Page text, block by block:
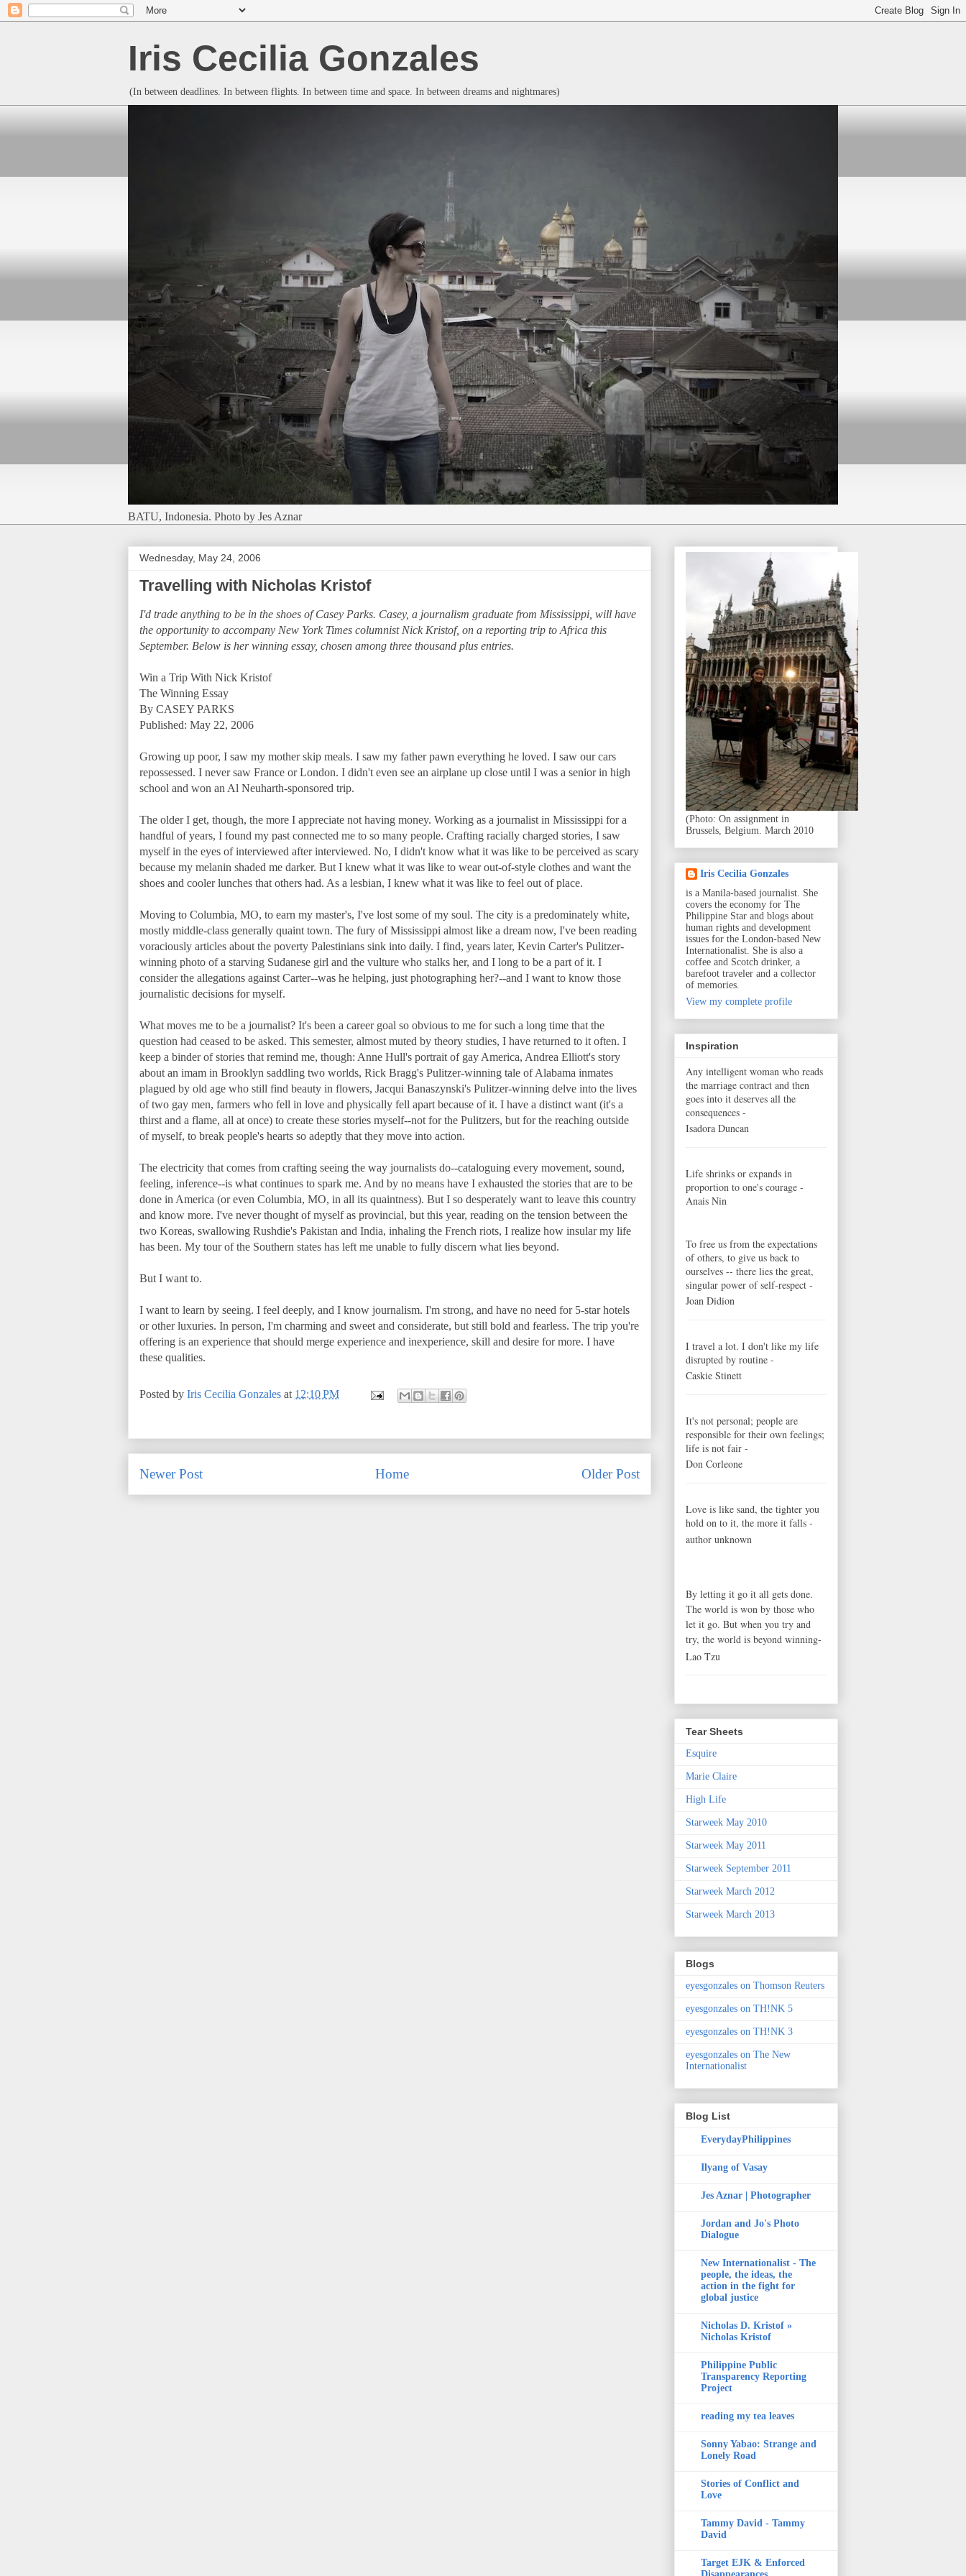
Iris Cecilia Gonzales
(In between deadlines. In between flights. In between time and space. In between dreams and nightmares)
BATU, Indonesia. Photo by Jes Aznar
Wednesday, May 24, 2006
Travelling with Nicholas Kristof
I'd trade anything to be in the shoes of Casey Parks. Casey, a journalism graduate from Mississippi, will have
the opportunity to accompany New York Times columnist Nick Kristof, on a reporting trip to Africa this
September. Below is her winning essay, chosen among three thousand plus entries.
Win a Trip With Nick Kristof
The Winning Essay
By CASEY PARKS
Published: May 22, 2006
Growing up poor, I saw my mother skip meals. I saw my father pawn everything he loved. I saw our cars
repossessed. I never saw France or London. I didn't even see an airplane up close until I was a senior in high
school and won an Al Neuharth-sponsored trip.
The older I get, though, the more I appreciate not having money. Working as a journalist in Mississippi for a
handful of years, I found my past connected me to so many people. Crafting racially charged stories, I saw
myself in the eyes of interviewed after interviewed. No, I didn't know what it was like to be perceived as scary
because my melanin shaded me darker. But I knew what it was like to wear out-of-style clothes and want the
shoes and cooler lunches that others had. As a lesbian, I knew what it was like to feel out of place.
Moving to Columbia, MO, to earn my master's, I've lost some of my soul. The city is a predominately white,
mostly middle-class generally quaint town. The fury of Mississippi almost like a dream now, I've been reading
voraciously articles about the poverty Palestinians sink into daily. I find, years later, Kevin Carter's Pulitzer-
winning photo of a starving Sudanese girl and the vulture who stalks her, and I long to be a part of it. I
consider the allegations against Carter--was he helping, just photographing her?--and I want to know those
journalistic decisions for myself.
What moves me to be a journalist? It's been a career goal so obvious to me for such a long time that the
question had ceased to be asked. This semester, almost muted by theory studies, I have returned to it often. I
keep a binder of stories that remind me, though: Anne Hull's portrait of gay America, Andrea Elliott's story
about an imam in Brooklyn saddling two worlds, Rick Bragg's Pulitzer-winning tale of Alabama inmates
plagued by old age who still find beauty in flowers, Jacqui Banaszynski's Pulitzer-winning delve into the lives
of two gay men, farmers who fell in love and physically fell apart because of it. I have a distinct want (it's a
thirst and a flame, all at once) to create these stories myself--not for the Pulitzers, but for the reaching outside
of myself, to break people's hearts so adeptly that they move into action.
The electricity that comes from crafting seeing the way journalists do--cataloguing every movement, sound,
feeling, inference--is what continues to spark me. And by no means have I exhausted the stories that are to be
done in America (or even Columbia, MO, in all its quaintness). But I so desperately want to leave this country
and know more. I've never thought of myself as provincial, but this year, reading on the tension between the
two Koreas, swallowing Rushdie's Pakistan and India, inhaling the French riots, I realize how insular my life
has been. My tour of the Southern states has left me unable to fully discern what lies beyond.
But I want to.
I want to learn by seeing. I feel deeply, and I know journalism. I'm strong, and have no need for 5-star hotels
or other luxuries. In person, I'm charming and sweet and considerate, but still bold and fearless. The trip you're
offering is an experience that should merge experience and inexperience, skill and desire for more. I have
these qualities.
Posted by Iris Cecilia Gonzales at 12:10 PM
Newer Post Older Post
Home
(Photo: On assignment in
Brussels, Belgium. March 2010
Iris Cecilia Gonzales
is a Manila-based journalist. She
covers the economy for The
Philippine Star and blogs about
human rights and development
issues for the London-based New
Internationalist. She is also a
coffee and Scotch drinker, a
barefoot traveler and a collector
of memories.
View my complete profile
Inspiration
Any intelligent woman who reads
the marriage contract and then
goes into it deserves all the
consequences -
Isadora Duncan
Life shrinks or expands in
proportion to one's courage -
Anais Nin
To free us from the expectations
of others, to give us back to
ourselves -- there lies the great,
singular power of self-respect -
Joan Didion
I travel a lot. I don't like my life
disrupted by routine -
Caskie Stinett
It's not personal; people are
responsible for their own feelings;
life is not fair -
Don Corleone
Love is like sand, the tighter you
hold on to it, the more it falls -
author unknown
By letting it go it all gets done.
The world is won by those who
let it go. But when you try and
try, the world is beyond winning-
Lao Tzu
Tear Sheets
Esquire
Marie Claire
High Life
Starweek May 2010
Starweek May 2011
Starweek September 2011
Starweek March 2012
Starweek March 2013
Blogs
eyesgonzales on Thomson Reuters
eyesgonzales on TH!NK 5
eyesgonzales on TH!NK 3
eyesgonzales on The New
Internationalist
Blog List
EverydayPhilippines
Ilyang of Vasay
Jes Aznar | Photographer
Jordan and Jo's Photo
Dialogue
New Internationalist - The
people, the ideas, the
action in the fight for
global justice
Nicholas D. Kristof »
Nicholas Kristof
Philippine Public
Transparency Reporting
Project
reading my tea leaves
Sonny Yabao: Strange and
Lonely Road
Stories of Conflict and
Love
Tammy David - Tammy
David
Target EJK & Enforced